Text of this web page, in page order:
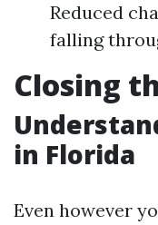
Reduced
falling
Closing
in Florida
Even however